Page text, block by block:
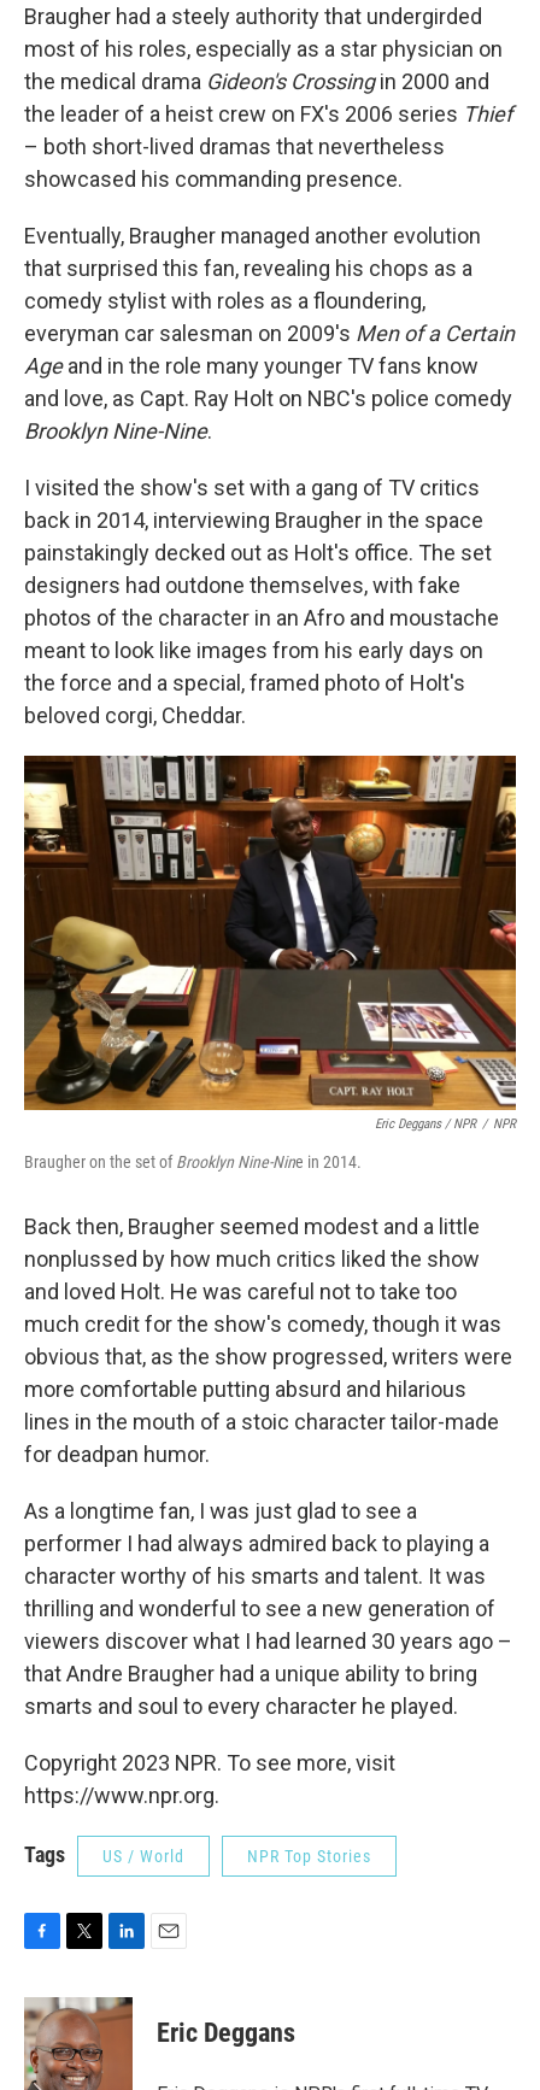
Braugher had a steely authority that undergirded
most of his roles, especially as a star physician on
the medical drama Gideon's Crossingin 2000 and
the leader of a heist crew on FX's 2006 series Thief
– both short-lived dramas that nevertheless
showcased his commanding presence.
Eventually, Braugher managed another evolution
that surprised this fan, revealing his chops as a
comedy stylist with roles as a floundering,
everyman car salesman on 2009's Men of a Certain
Ageand in the role many younger TV fans know
and love, as Capt. Ray Holt on NBC's police comedy
Brooklyn Nine-Nine.
I visited the show's set with a gang of TV critics
back in 2014, interviewing Braugher in the space
painstakingly decked out as Holt's office. The set
designers had outdone themselves, with fake
photos of the character in an Afro and moustache
meant to look like images from his early days on
the force and a special, framed photo of Holt's
beloved corgi, Cheddar.
Eric Deggans / NPR / NPR
Braugher on the set ofBrooklyn Nine-Nine in 2014.
Back then, Braugher seemed modest and a little
nonplussed by how much critics liked the show
and loved Holt. He was careful not to take too
much credit for the show's comedy, though it was
obvious that, as the show progressed, writers were
more comfortable putting absurd and hilarious
lines in the mouth of a stoic character tailor-made
for deadpan humor.
As a longtime fan, I was just glad to see a
performer I had always admired back to playing a
character worthy of his smarts and talent. It was
thrilling and wonderful to see a new generation of
viewers discover what I had learned 30 years ago –
that Andre Braugher had a unique ability to bring
smarts and soul to every character he played.
Copyright 2023 NPR. To see more, visit
https://www.npr.org.
Tags US / World NPR Top Stories
c
e
b
o
i
t
t
e
n
k
Eric Deggans